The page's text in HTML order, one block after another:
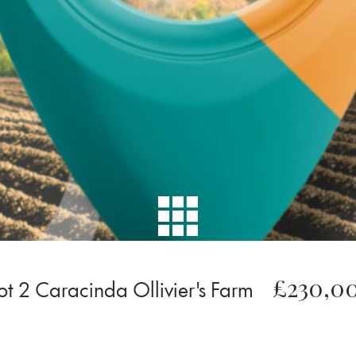
2 Caracinda Ollivier's Farm